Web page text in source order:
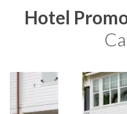
Hotel